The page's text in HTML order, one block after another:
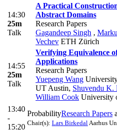
14:30
25m
Talk
A Practical
Abstract Domains
Research Papers
Gagandeep Singh ,
Vechev ETH Zürich
14:55
25m
Talk
Verifying Equivalence
Applications
Research Papers
Yuepeng Wang
UT Austin, Shuvendu K.
William Cook University
13:40
-
15:20
ProbabilityResearch Papers
Chair(s): Lars BirkedalAarhus